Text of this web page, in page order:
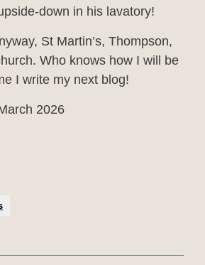
down in his lavatory!
St Martin’s, Thompson,
Who knows how I will be
I write my next blog!
2026